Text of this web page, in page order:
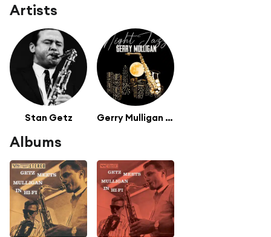
Artists
Stan Getz Gerry Mulligan (featuring Chet Baker)
Albums